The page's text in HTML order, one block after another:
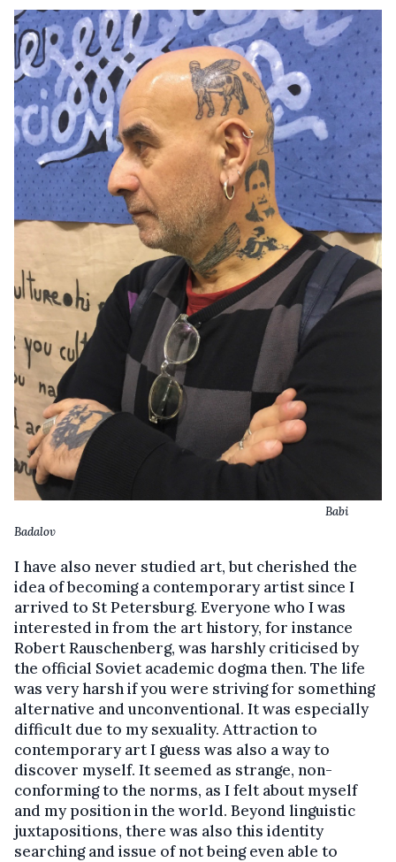
Babi
Badalov
I have also never studied art, but cherished the
idea of becoming a contemporary artist since I
arrived to St Petersburg. Everyone who I was
interested in from the art history, for instance
Robert Rauschenberg, was harshly criticised by
the official Soviet academic dogma then. The life
was very harsh if you were striving for something
alternative and unconventional. It was especially
difficult due to my sexuality. Attraction to
contemporary art I guess was also a way to
discover myself. It seemed as strange, non-
conforming to the norms, as I felt about myself
and my position in the world. Beyond linguistic
juxtapositions, there was also this identity
searching and issue of not being even able to